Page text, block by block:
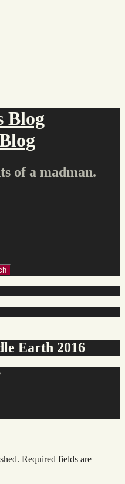
of a madman.
Earth 2016
Required fields are